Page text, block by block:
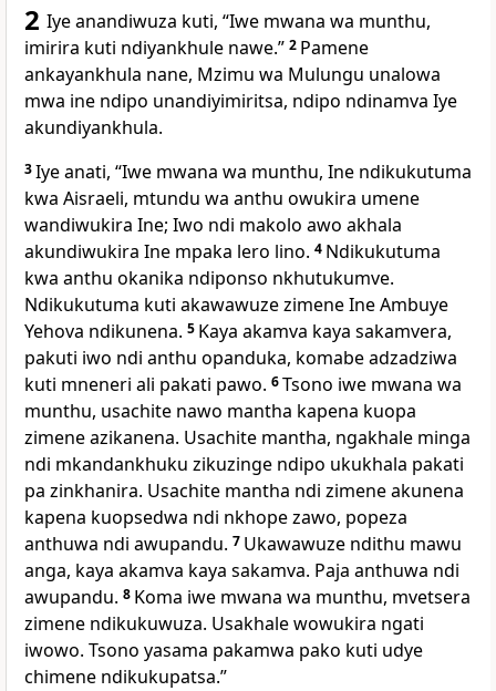
2 Iye anandiwuza kuti, “Iwe mwana wa munthu,
imirira kuti ndiyankhule nawe.” 2 Pamene
ankayankhula nane, Mzimu wa Mulungu unalowa
mwa ine ndipo unandiyimiritsa, ndipo ndinamva Iye
akundiyankhula.
3Iye anati, “Iwe mwana wa munthu, Ine ndikukutuma
kwa Aisraeli, mtundu wa anthu owukira umene
wandiwukira Ine; Iwo ndi makolo awo akhala
akundiwukira Ine mpaka lero lino. 4 Ndikukutuma
kwa anthu okanika ndiponso nkhutukumve.
Ndikukutuma kuti akawawuze zimene Ine Ambuye
Yehova ndikunena. 5 Kaya akamva kaya sakamvera,
pakuti iwo ndi anthu opanduka, komabe adzadziwa
kuti mneneri ali pakati pawo. 6Tsono iwe mwana wa
munthu, usachite nawo mantha kapena kuopa
zimene azikanena. Usachite mantha, ngakhale minga
ndi mkandankhuku zikuzinge ndipo ukukhala pakati
pa zinkhanira. Usachite mantha ndi zimene akunena
kapena kuopsedwa ndi nkhope zawo, popeza
anthuwa ndi awupandu. 7 Ukawawuze ndithu mawu
anga, kaya akamva kaya sakamva. Paja anthuwa ndi
awupandu. 8 Koma iwe mwana wa munthu, mvetsera
zimene ndikukuwuza. Usakhale wowukira ngati
iwowo. Tsono yasama pakamwa pako kuti udye
chimene ndikukupatsa.”